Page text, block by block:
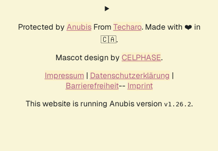
Protected by AnubisFrom Techaro. Made with ❤️ in
🇨🇦.
Mascot design by CELPHASE.
Impressum | Datenschutzerklärung |
Barrierefreiheit-- Imprint
This website is running Anubis version v1.26.2.